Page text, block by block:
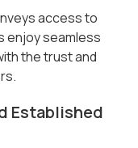
access to
enjoy seamless
the trust and
Established